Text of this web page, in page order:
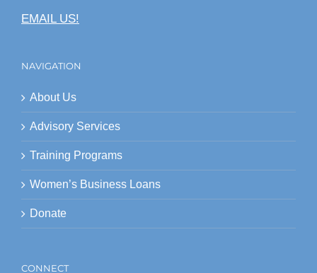
EMAIL US!
NAVIGATION
About Us
Advisory Services
Training Programs
Women’s Business Loans
Donate
CONNECT